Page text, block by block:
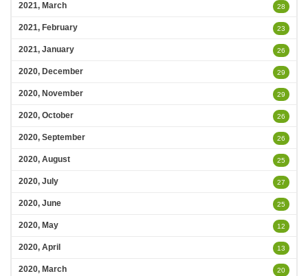
2021, March 28
2021, February 23
2021, January 26
2020, December 29
2020, November 29
2020, October 26
2020, September 26
2020, August 25
2020, July 27
2020, June 25
2020, May 12
2020, April 13
2020, March 20